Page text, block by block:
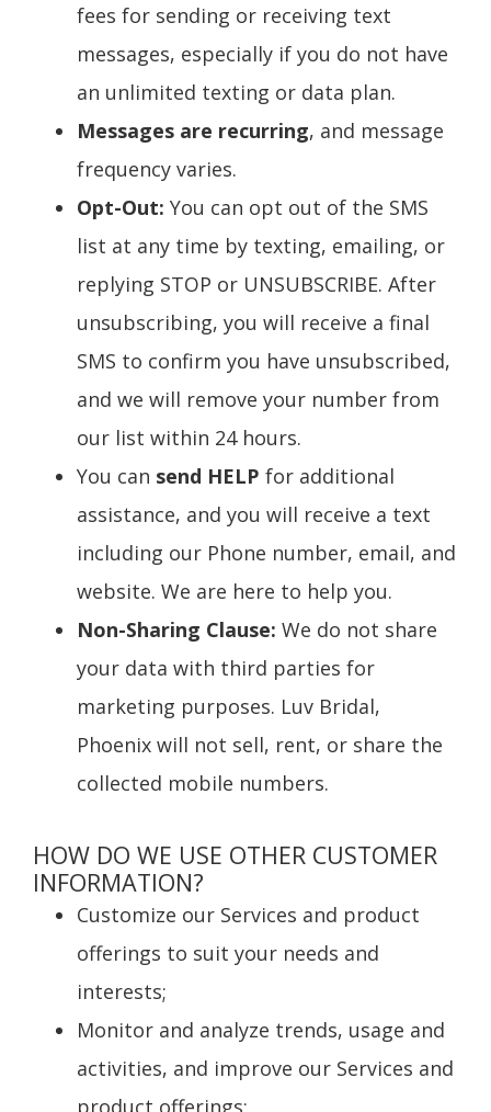
fees for sending or receiving text
messages, especially if you do not have
an unlimited texting or data plan.
Messages are recurring, and message
frequency varies.
Opt-Out: You can opt out of the SMS
list at any time by texting, emailing, or
replying STOP or UNSUBSCRIBE. After
unsubscribing, you will receive a final
SMS to confirm you have unsubscribed,
and we will remove your number from
our list within 24 hours.
You can send HELP for additional
assistance, and you will receive a text
including our Phone number, email, and
website. We are here to help you.
Non-Sharing Clause: We do not share
your data with third parties for
marketing purposes. Luv Bridal,
Phoenix will not sell, rent, or share the
collected mobile numbers.
HOW DO WE USE OTHER CUSTOMER
INFORMATION?
Customize our Services and product
offerings to suit your needs and
interests;
Monitor and analyze trends, usage and
activities, and improve our Services and
product offerings;